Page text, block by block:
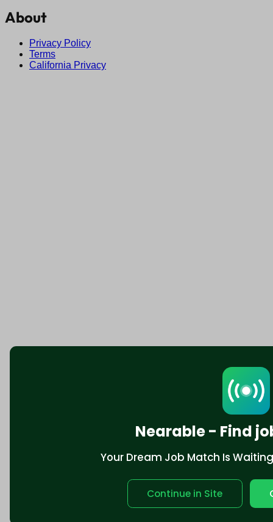
Nearable - Find
Your Dream Job Match Is
Continue in Site
About
Privacy Policy
Terms
California Privacy